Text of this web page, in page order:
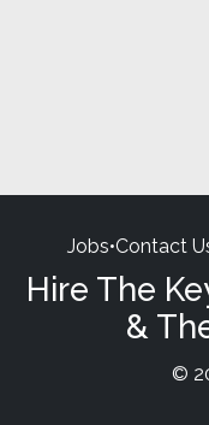
Jobs•Contact
Hire The
&
©